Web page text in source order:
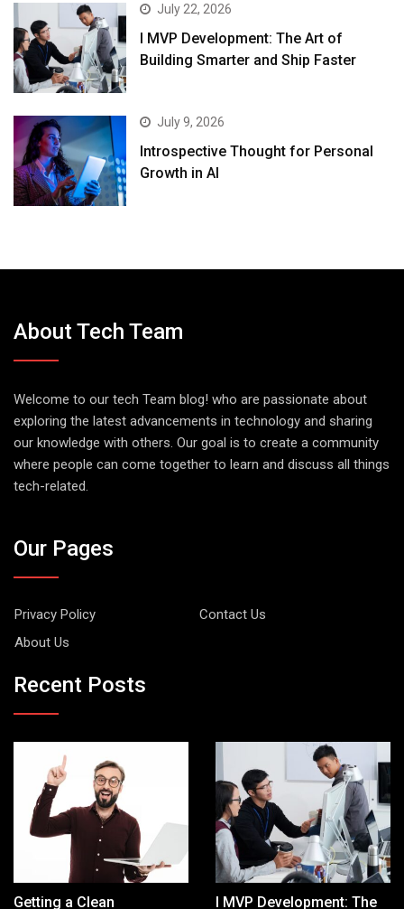
July 22, 2026
I MVP Development: The Art of
Building Smarter and Ship Faster
July 9, 2026
Introspective Thought for Personal
Growth in AI
About Tech Team
Welcome to our tech Team blog! who are passionate about
exploring the latest advancements in technology and sharing
our knowledge with others. Our goal is to create a community
where people can come together to learn and discuss all things
tech-related.
Our Pages
Privacy Policy
Contact Us
About Us
Recent Posts
Getting a Clean I MVP Development: The